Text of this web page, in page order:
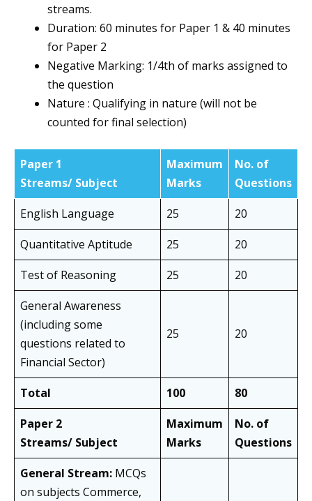
streams.
Duration: 60 minutes for Paper 1 & 40 minutes
for Paper 2
Negative Marking: 1/4th of marks assigned to
the question
Nature : Qualifying in nature (will not be
counted for final selection)
Paper 1
Streams/ Subject
Maximum
Marks
No. of
Questions
English Language
25
20
Quantitative Aptitude
25
20
Test of Reasoning
25
20
General Awareness
(including some
questions related to
Financial Sector)
25 20
Total 100
80
Paper 2
Streams/ Subject
Maximum
Marks
No. of
Questions
General Stream: MCQs
on subjects Commerce,